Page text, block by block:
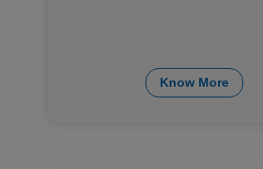
Know More